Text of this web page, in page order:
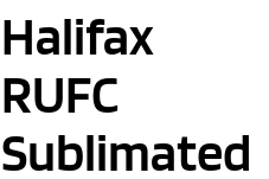
Halifax
RUFC
Sublimated